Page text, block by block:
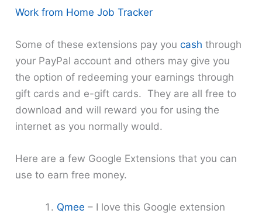
Work from Home Job Tracker
Some of these extensions pay youcash through
your PayPal account and others may give you
the option of redeeming your earnings through
gift cards and e-gift cards. They are all free to
download and will reward you for using the
internet as you normally would.
Here are a few Google Extensions that you can
use to earn free money.
Qmee – I love this Google extension